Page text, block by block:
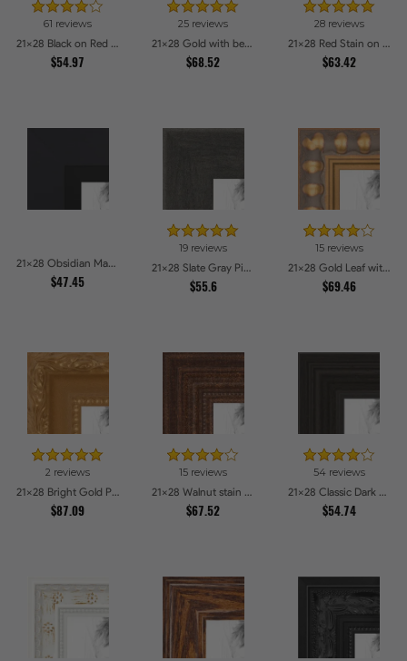
61 reviews
21x28 Black on Red Oak Picture Frames
$54.97
25 reviews
21x28 Gold with beads Picture Frames
$68.52
28 reviews
21x28 Red Stain on Red Oak Picture Frames
$63.42
21x28 Obsidian Matte Black Picture Frames
$47.45
19 reviews
21x28 Slate Gray Picture Frames
$55.6
15 reviews
21x28 Gold Leaf with Bead Compo Picture Frames
$69.46
2 reviews
21x28 Bright Gold Picture Frames
$87.09
15 reviews
21x28 Walnut stain Picture Frames
$67.52
54 reviews
21x28 Classic Dark Woodgrain Picture Frames
$54.74